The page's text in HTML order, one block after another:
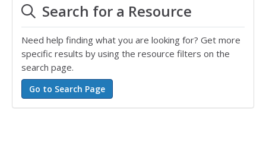
Search for a Resource
Need help finding what you are looking for? Get more
specific results by using the resource filters on the
search page.